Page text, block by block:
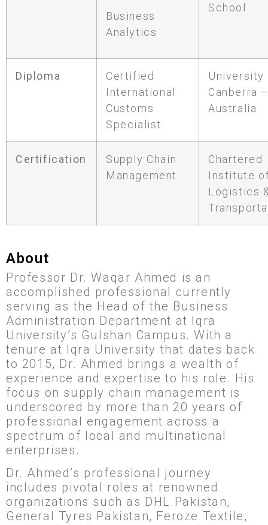
Business
Analytics
School
Diploma
Certified
International
Customs
Specialist
University
Canberra
Australia
Certification
Supply Chain
Management
Chartered
Institute
Logistics
About
Professor Dr. Waqar Ahmed is an
accomplished professional currently
serving as the Head of the Business
Administration Department at Iqra
University’s Gulshan Campus. With a
tenure at Iqra University that dates back
to 2015, Dr. Ahmed brings a wealth of
experience and expertise to his role. His
focus on supply chain management is
underscored by more than 20 years of
professional engagement across a
spectrum of local and multinational
enterprises.
Dr. Ahmed’s professional journey
includes pivotal roles at renowned
organizations such as DHL Pakistan,
General Tyres Pakistan, Feroze Textile,